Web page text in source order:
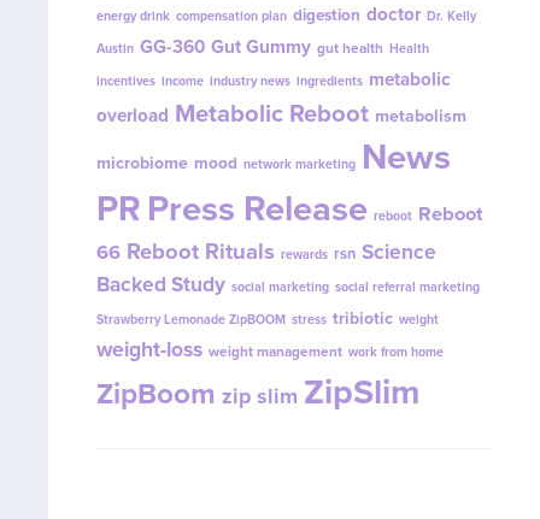
energy drink compensation plan digestion doctor Dr. Kelly
Austin GG-360 Gut Gummy gut health Health
incentives income industry news ingredients metabolic
overload Metabolic Reboot metabolism
microbiome mood network marketing News
PRPress Release reboot Reboot
66 Reboot Rituals rewards rsn Science
Backed Study social marketing social referral marketing
Strawberry Lemonade ZipBOOM stress tribiotic weight
weight-loss weight management work from home
ZipBoom zip slim ZipSlim